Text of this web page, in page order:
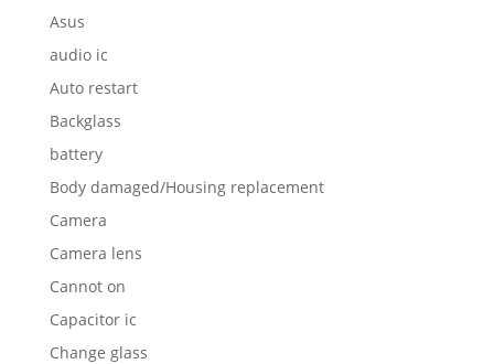
Asus
audio ic
Auto restart
Backglass
battery
Body damaged/Housing replacement
Camera
Camera lens
Cannot on
Capacitor ic
Change glass